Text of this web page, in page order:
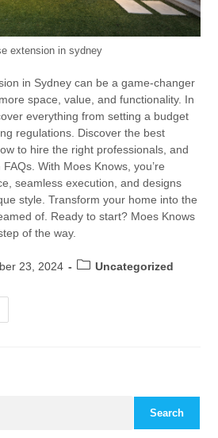
extension in sydney
in Sydney can be a game-changer
space, value, and functionality. In
everything from setting a budget
regulations. Discover the best
to hire the right professionals, and
With Moes Knows, you’re
seamless execution, and designs
style. Transform your home into the
of. Ready to start? Moes Knows
of the way.
23, 2024 Uncategorized
Search